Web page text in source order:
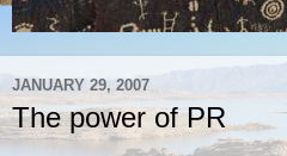
JANUARY 29, 2007
The power of PR